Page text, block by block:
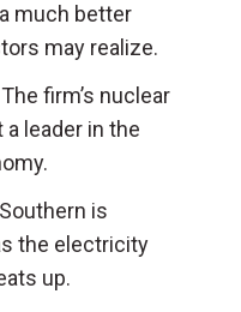
much better
may realize.
firm’s nuclear
leader in the
is
the electricity
up.